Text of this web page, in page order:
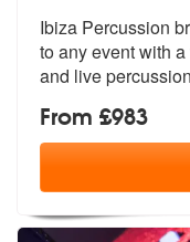
Ibiza Percussion
to any event with
and live
From £983